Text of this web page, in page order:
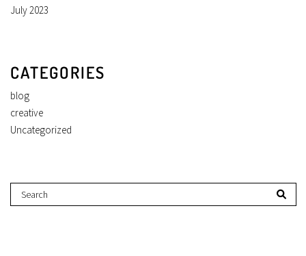
July 2023
CATEGORIES
blog
creative
Uncategorized